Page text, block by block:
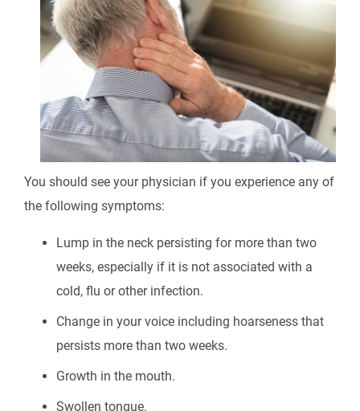
You should see your physician if you experience any of
the following symptoms:
Lump in the neck persisting for more than two
weeks, especially if it is not associated with a
cold, flu or other infection.
Change in your voice including hoarseness that
persists more than two weeks.
Growth in the mouth.
Swollen tongue.